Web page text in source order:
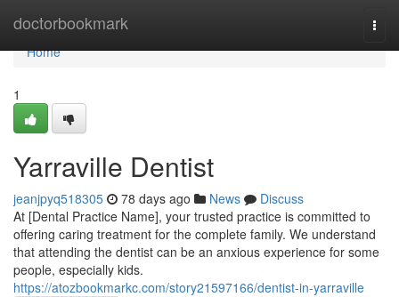
doctorbookmark
Home
Home
1
Yarraville Dentist
jeanjpyq518305 78 days ago News
Discuss
At [Dental Practice Name], your trusted practice is committed to
offering caring treatment for the complete family. We understand
that attending the dentist can be an anxious experience for some
people, especially kids.
https://atozbookmarkc.com/story21597166/dentist-in-yarraville